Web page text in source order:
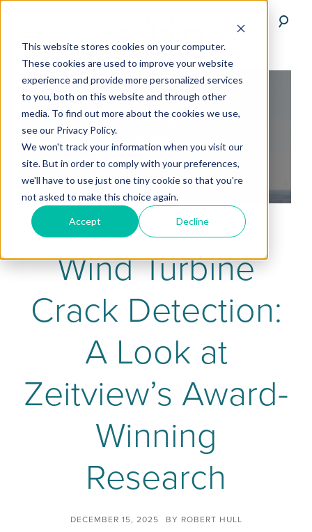
This website stores cookies on your computer.
These cookies are used to improve your website
experience and provide more personalized services
to you, both on this website and through other
media. To find out more about the cookies we use,
see our Privacy Policy.
We won't track your information when you visit our
site. But in order to comply with your preferences,
we'll have to use just one tiny cookie so that you're
not asked to make this choice again.
Accept Decline
Wind Turbine
Crack Detection:
A Look at
Zeitview’s Award-
Winning
Research
DECEMBER 15, 2025 BY ROBERT HULL